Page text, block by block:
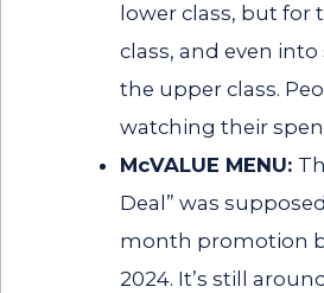
lower class, but for
class, and even
the upper class.
watching their
McVALUE MENU:
Deal” was
month promotion
2024. It’s still